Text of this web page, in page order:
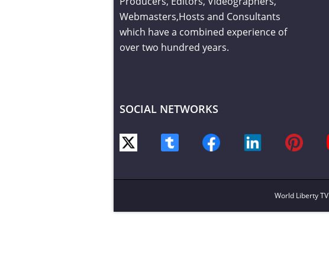
Webmasters,Hosts and Consultants
which have a combined experience of
over two hundred years.
SOCIAL NETWORKS
World Liberty TV